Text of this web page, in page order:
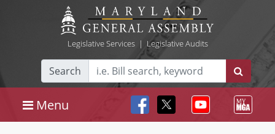
Legislative Services| Legislative Audits
Search
Menu